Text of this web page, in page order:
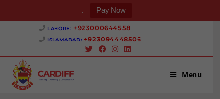
. Pay Now
LAHORE: +923000644558 ‎
ISLAMABAD: +923094448506 ‎
Menu